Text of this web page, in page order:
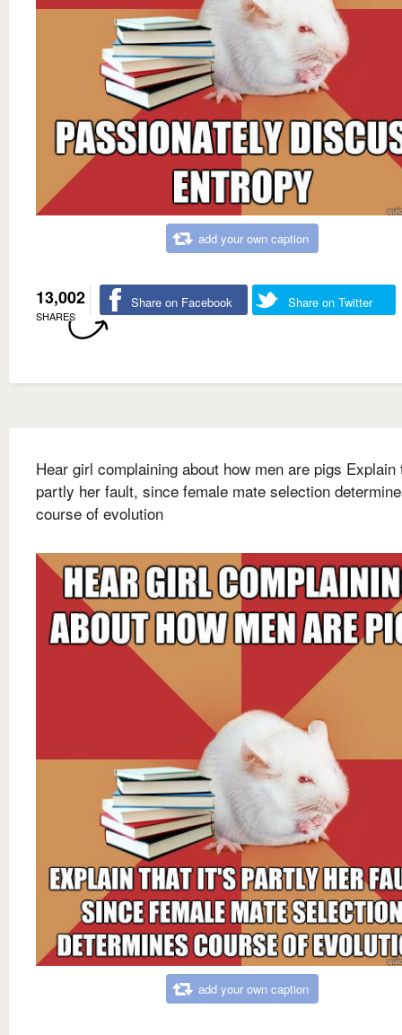
add your own caption
13,002
SHARES
Share on Facebook Share on Twitter
Hear girl complaining about how men are pigs
partly her fault, since female mate selection
course of evolution
add your own caption